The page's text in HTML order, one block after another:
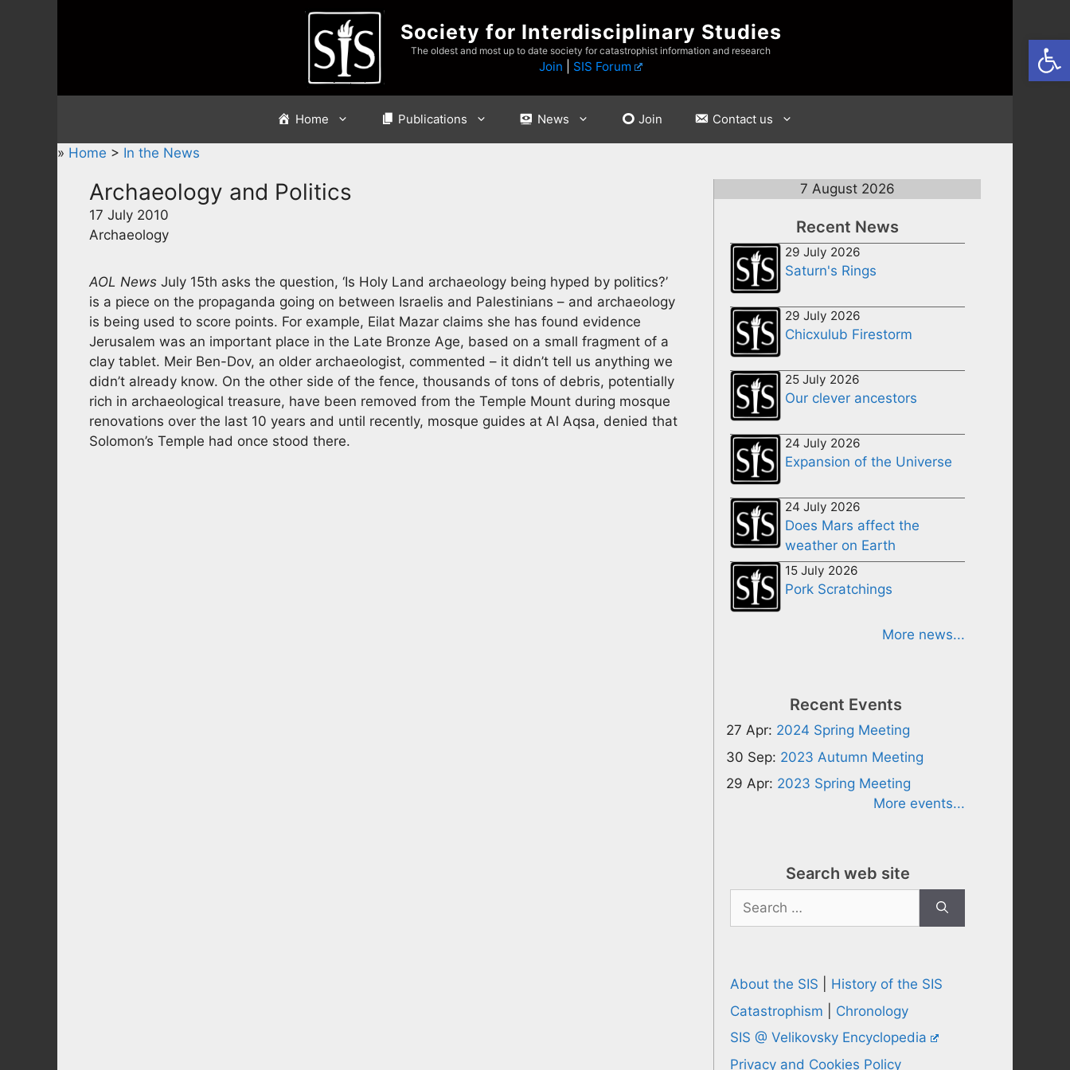
Society for Interdisciplinary Studies
The oldest and most up to date society for catastrophist information and research
Join SIS Forum
Home Publications News Join Contact us
» Home > In the News
Archaeology and Politics
17 July 2010
Archaeology
AOL News July 15th asks the question, ‘Is Holy Land archaeology being hyped by politics?’
is a piece on the propaganda going on between Israelis and Palestinians – and archaeology
is being used to score points. For example, Eilat Mazar claims she has found evidence
Jerusalem was an important place in the Late Bronze Age, based on a small fragment of a
clay tablet. Meir Ben-Dov, an older archaeologist, commented – it didn’t tell us anything we
didn’t already know. On the other side of the fence, thousands of tons of debris, potentially
rich in archaeological treasure, have been removed from the Temple Mount during mosque
renovations over the last 10 years and until recently, mosque guides at Al Aqsa, denied that
Solomon’s Temple had once stood there.
7 August 2026
Recent News
29 July 2026
Saturn's Rings
29 July 2026
Chicxulub Firestorm
25 July 2026
Our clever ancestors
24 July 2026
Expansion of the Universe
24 July 2026
Does Mars affect the
weather on Earth
15 July 2026
Pork Scratchings
More news...
Recent Events
27 Apr: 2024 Spring Meeting
30 Sep: 2023 Autumn Meeting
29 Apr: 2023 Spring Meeting
More events...
Search web site
Search
for:
About the SIS
History of the SIS
Catastrophism
Chronology
SIS @ Velikovsky Encyclopedia
Privacy and Cookies Policy